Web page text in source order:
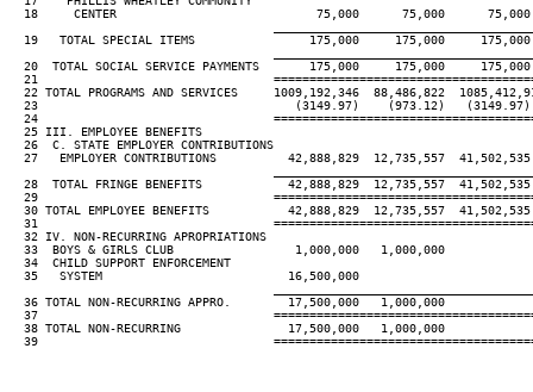
18     CENTER                            75,000      75,000
19   TOTAL SPECIAL ITEMS                175,000     175,000
20  TOTAL SOCIAL SERVICE PAYMENTS       175,000     175,000
21
22 TOTAL PROGRAMS AND SERVICES     1009,192,346  88,486,822
23                                    (3149.97)    (973.12)
24
  25 III. EMPLOYEE BENEFITS
  26  C. STATE EMPLOYER CONTRIBUTIONS
27   EMPLOYER CONTRIBUTIONS          42,888,829  12,735,557
28  TOTAL FRINGE BENEFITS            42,888,829  12,735,557
29
30 TOTAL EMPLOYEE BENEFITS           42,888,829  12,735,557
31
  32 IV. NON-RECURRING APROPRIATIONS
  33  BOYS & GIRLS CLUB                 1,000,000   1,000,000
  34  CHILD SUPPORT ENFORCEMENT
  35   SYSTEM                          16,500,000
  36 TOTAL NON-RECURRING APPRO.        17,500,000   1,000,000
37
  38 TOTAL NON-RECURRING               17,500,000   1,000,000
39